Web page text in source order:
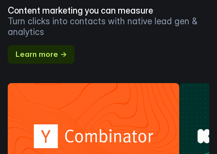
Content marketing you can measure
Turn clicks into contacts with native lead gen &
analytics
Learn more →